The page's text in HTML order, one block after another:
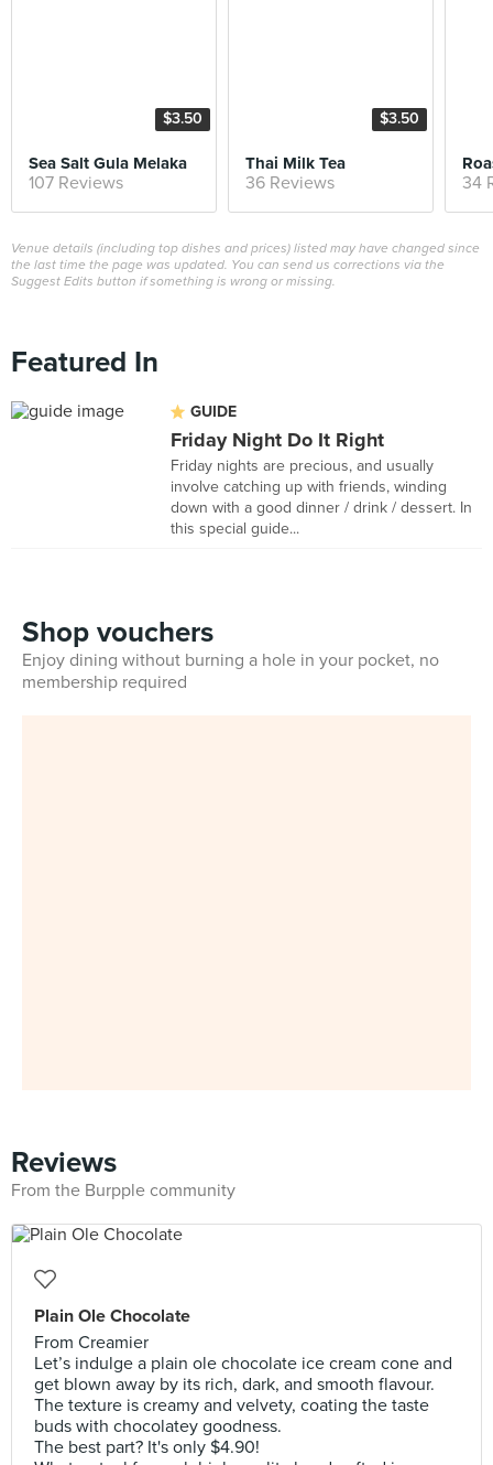
$3.50
Sea Salt Gula Melaka
107 Reviews
$3.50
Thai Milk Tea
36 Reviews 34
Venue details (including top dishes and prices) listed may have changed since
the last time the page was updated. You can send us corrections via the
Suggest Edits button if something is wrong or missing.
Featured In
GUIDE
Friday Night Do It Right
Friday nights are precious, and usually
involve catching up with friends, winding
down with a good dinner / drink / dessert. In
this special guide...
Shop vouchers
Enjoy dining without burning a hole in your pocket, no
membership required
Reviews
From the Burpple community
Plain Ole Chocolate
From Creamier
Let’s indulge a plain ole chocolate ice cream cone and
get blown away by its rich, dark, and smooth flavour.
The texture is creamy and velvety, coating the taste
buds with chocolatey goodness.
The best part? It's only $4.90!